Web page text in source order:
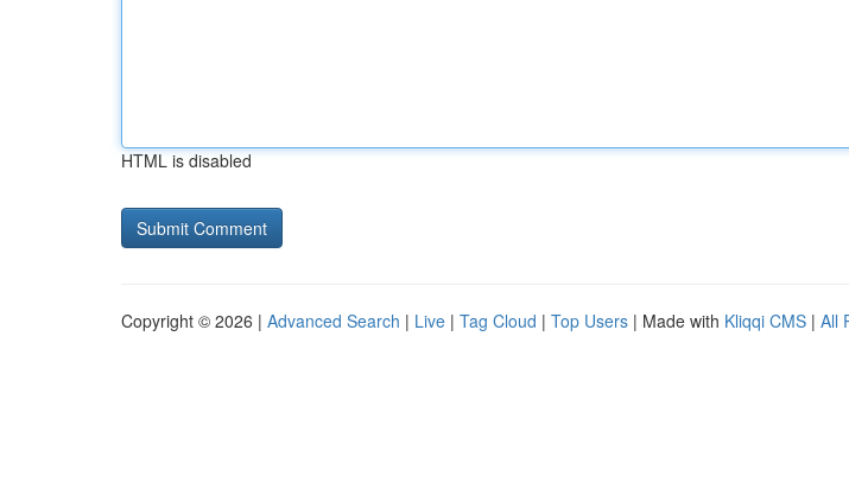
HTML is disabled
Copyright © 2026 | Advanced Search | Live | Tag Cloud | Top Users | Made with Kliqqi CMS | All